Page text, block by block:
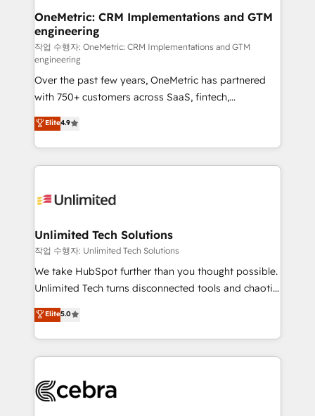
management, and speed up deal closures. With 500+
projects completed, our Agile approach ensures your
HubSpot CRM drives measurable results. Our
RevOps services align your sales, marketing, and
customer success teams for peak performance. We
optimize the revenue lifecycle—lead generation to
retention—by refining processes and eliminating
inefficiencies. Using HubSpot tools and data-driven
strategies, we create scalable solutions that
maximize profitability and adapt to your goals.
OneMetric: CRM Implementations and GTM
engineering
작업 수행자: OneMetric: CRM Implementations and GTM
engineering
Over the past few years, OneMetric has partnered
with 750+ customers across SaaS, fintech,
healthcare, real estate, and other industries. With
150+ HubSpot-certified experts, we deliver scalable
solutions to complex GTM and RevOps challenges.
Our Expertise 🔹 Onboarding & Implementation:
tailored to your GTM motion. 🔹 Migrations:
from other CRMs to HubSpot without data loss or
downtime. 🔹 RevOps Strategy: Align teams,
processes, and data to drive revenue efficiency. 🔹
Integrations: Connect HubSpot with your tech stack
tailored apps, workflows, and configurations. We are
SOC 2 Type II and ISO 27001 certified, reinforcing
OneMetric that matters most: revenue.
Elite4.9
Unlimited Tech Solutions
작업 수행자: Unlimited Tech Solutions
We take HubSpot further than you thought possible.
Unlimited Tech turns disconnected tools and chaotic
processes into a seamless, high-performing revenue
engine. We combine RevOps strategy with deep
technical execution to help teams scale faster—with
cleaner data, smarter automation, and more
Implementation & Migration · Native & Custom
Elite5.0